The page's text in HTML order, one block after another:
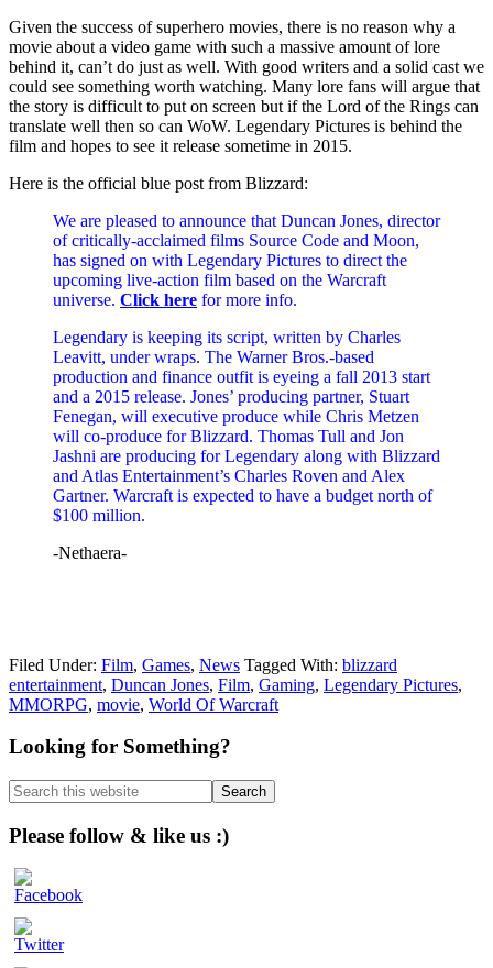
Given the success of superhero movies, there is no reason why a
movie about a video game with such a massive amount of lore
behind it, can’t do just as well. With good writers and a solid cast we
could see something worth watching. Many lore fans will argue that
the story is difficult to put on screen but if the Lord of the Rings can
translate well then so can WoW. Legendary Pictures is behind the
film and hopes to see it release sometime in 2015.
Here is the official blue post from Blizzard:
We are pleased to announce that Duncan Jones, director
of critically-acclaimed films Source Code and Moon,
has signed on with Legendary Pictures to direct the
upcoming live-action film based on the Warcraft
universe. Click here for more info.
Legendary is keeping its script, written by Charles
Leavitt, under wraps. The Warner Bros.-based
production and finance outfit is eyeing a fall 2013 start
and a 2015 release. Jones’ producing partner, Stuart
Fenegan, will executive produce while Chris Metzen
will co-produce for Blizzard. Thomas Tull and Jon
Jashni are producing for Legendary along with Blizzard
and Atlas Entertainment’s Charles Roven and Alex
Gartner. Warcraft is expected to have a budget north of
$100 million.
-Nethaera-
Filed Under: Film, Games, News Tagged With: blizzard
entertainment, Duncan Jones, Film, Gaming, Legendary Pictures,
MMORPG, movie, World Of Warcraft
Primary
Sidebar
Looking for Something?
Search
this
website
Please follow & like us :)